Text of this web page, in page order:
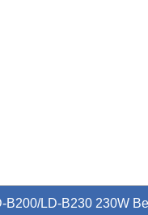
B200/LD-B230 230W